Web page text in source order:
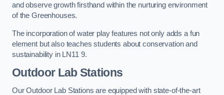
and observe growth firsthand within the nurturing environment
of the Greenhouses.
The incorporation of water play features not only adds a fun
element but also teaches students about conservation and
sustainability in LN11 9.
Outdoor Lab Stations
Our Outdoor Lab Stations are equipped with state-of-the-art